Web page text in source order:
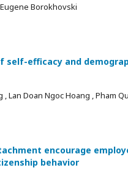
Borokhovski
self-efficacy and
, Lan Doan Ngoc Hoang , Pham
encourage
behavior